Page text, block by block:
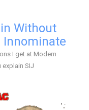
Without
Innominate
I get at Modern
explain SIJ